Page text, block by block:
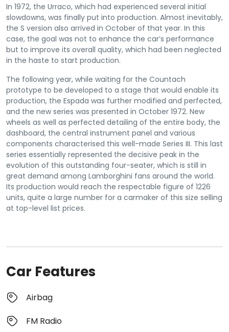
In 1972, the Urraco, which had experienced several initial
slowdowns, was finally put into production. Almost inevitably,
the S version also arrived in October of that year. In this
case, the goal was not to enhance the car’s performance
but to improve its overall quality, which had been neglected
in the haste to start production.
The following year, while waiting for the Countach
prototype to be developed to a stage that would enable its
production, the Espada was further modified and perfected,
and the new series was presented in October 1972. New
wheels as well as perfected detailing of the entire body, the
dashboard, the central instrument panel and various
components characterised this well-made Series III. This last
series essentially represented the decisive peak in the
evolution of this outstanding four-seater, which is still in
great demand among Lamborghini fans around the world.
Its production would reach the respectable figure of 1226
units, quite a large number for a carmaker of this size selling
at top-level list prices.
Car Features
Airbag
FM Radio